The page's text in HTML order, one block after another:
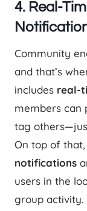
4. Real-
Community
and that’s
includes real-
members can
tag
On top of
notifications
users in the
group activity.